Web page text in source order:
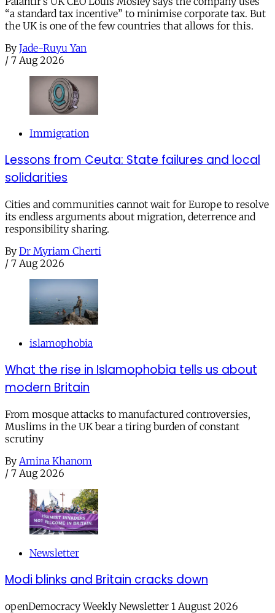
“a standard tax incentive” to minimise corporate tax. But
the UK is one of the few countries that allows for this.
By Jade-Ruyu Yan
/ 7 Aug 2026
Immigration
Lessons from Ceuta: State failures and local
solidarities
Cities and communities cannot wait for Europe to resolve
its endless arguments about migration, deterrence and
responsibility sharing.
By Dr Myriam Cherti
/ 7 Aug 2026
islamophobia
What the rise in Islamophobia tells us about
modern Britain
From mosque attacks to manufactured controversies,
Muslims in the UK bear a tiring burden of constant
scrutiny
By Amina Khanom
/ 7 Aug 2026
Newsletter
Modi blinks and Britain cracks down
openDemocracy Weekly Newsletter 1 August 2026